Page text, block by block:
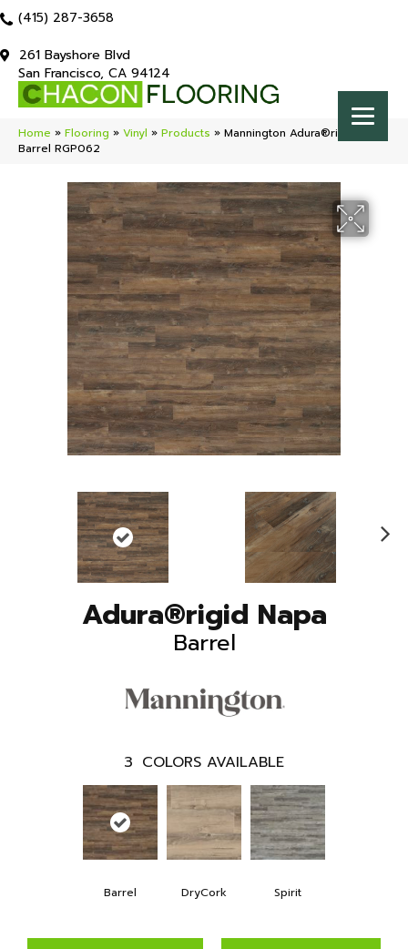
(415) 287-3658
261 Bayshore Blvd
San Francisco, CA 94124
Home » Flooring » Vinyl » Products » Mannington Adura®rigid Napa
Barrel RGP062
Adura®rigid Napa
Barrel
3 COLORS AVAILABLE
Barrel DryCork Spirit